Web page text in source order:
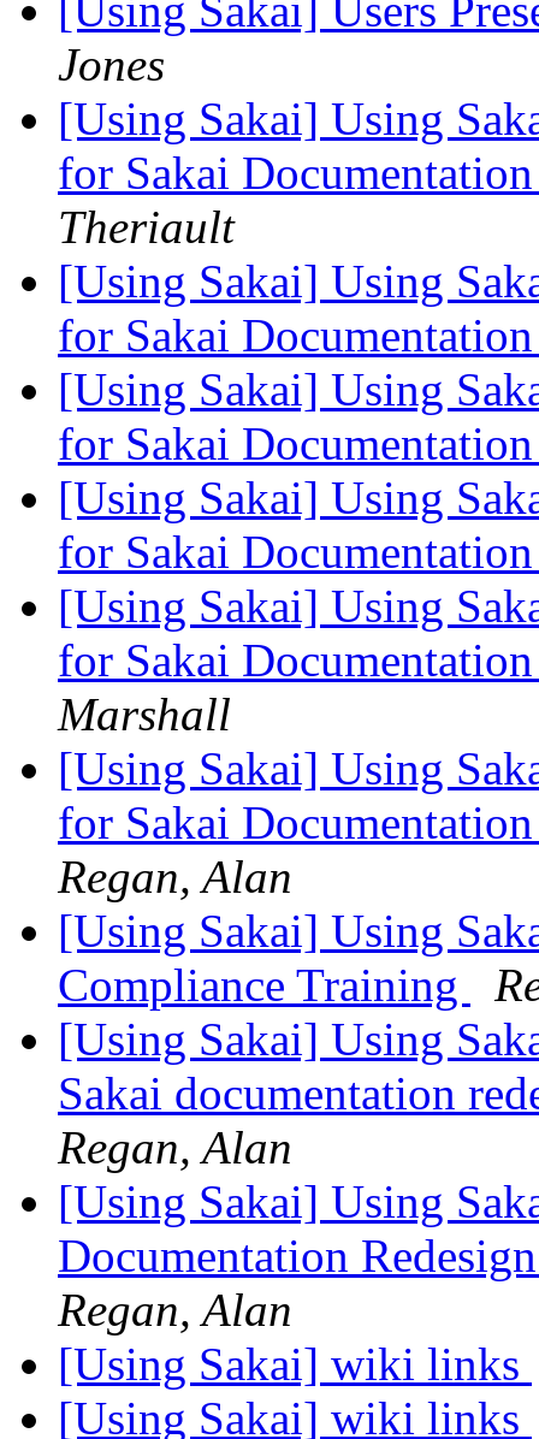
[Using Sakai] Users
Jones
[Using Sakai] Using
for Sakai
Theriault
[Using Sakai] Using
for Sakai
[Using Sakai] Using
for Sakai
[Using Sakai] Using
for Sakai
[Using Sakai] Using
for Sakai
Marshall
[Using Sakai] Using
for Sakai
Regan, Alan
[Using Sakai] Using
Compliance Training
[Using Sakai] Using
Sakai documentation
Regan, Alan
[Using Sakai] Using
Documentation
Regan, Alan
[Using Sakai] wiki links
[Using Sakai] wiki links